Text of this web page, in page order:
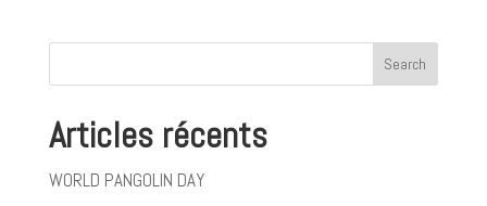
Search
Articles récents
WORLD PANGOLIN DAY